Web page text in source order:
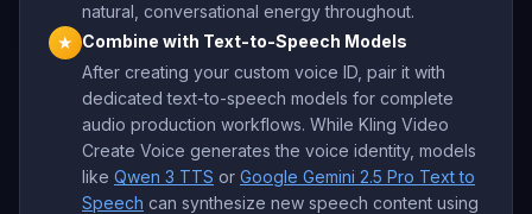
natural, conversational energy throughout.
★
Combine with Text-to-Speech Models
After creating your custom voice ID, pair it with
dedicated text-to-speech models for complete
audio production workflows. While Kling Video
Create Voice generates the voice identity, models
like Qwen 3 TTS or Google Gemini 2.5 Pro Text to
Speech can synthesize new speech content using